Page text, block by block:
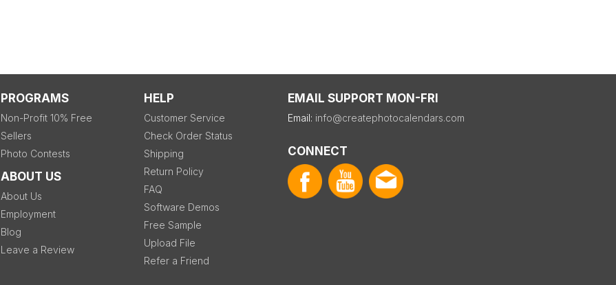
PROGRAMS
Non-Profit 10% Free
Sellers
Photo Contests
ABOUT US
About Us
Employment
Blog
Leave a Review
HELP
Customer Service
Check Order Status
Shipping
Return Policy
FAQ
Software Demos
Free Sample
Upload File
Refer a Friend
EMAIL SUPPORT MON-FRI
Email: info@createphotocalendars.com
CONNECT